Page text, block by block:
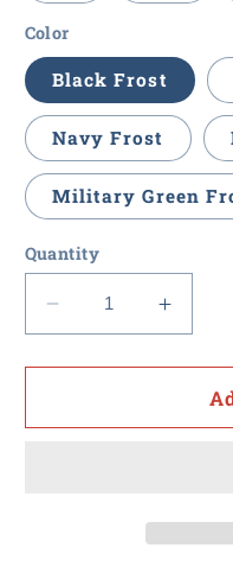
Color
Black Frost
Navy Frost
Military Green
Quantity
Decrease
quantity
for
U
quantity
for
U